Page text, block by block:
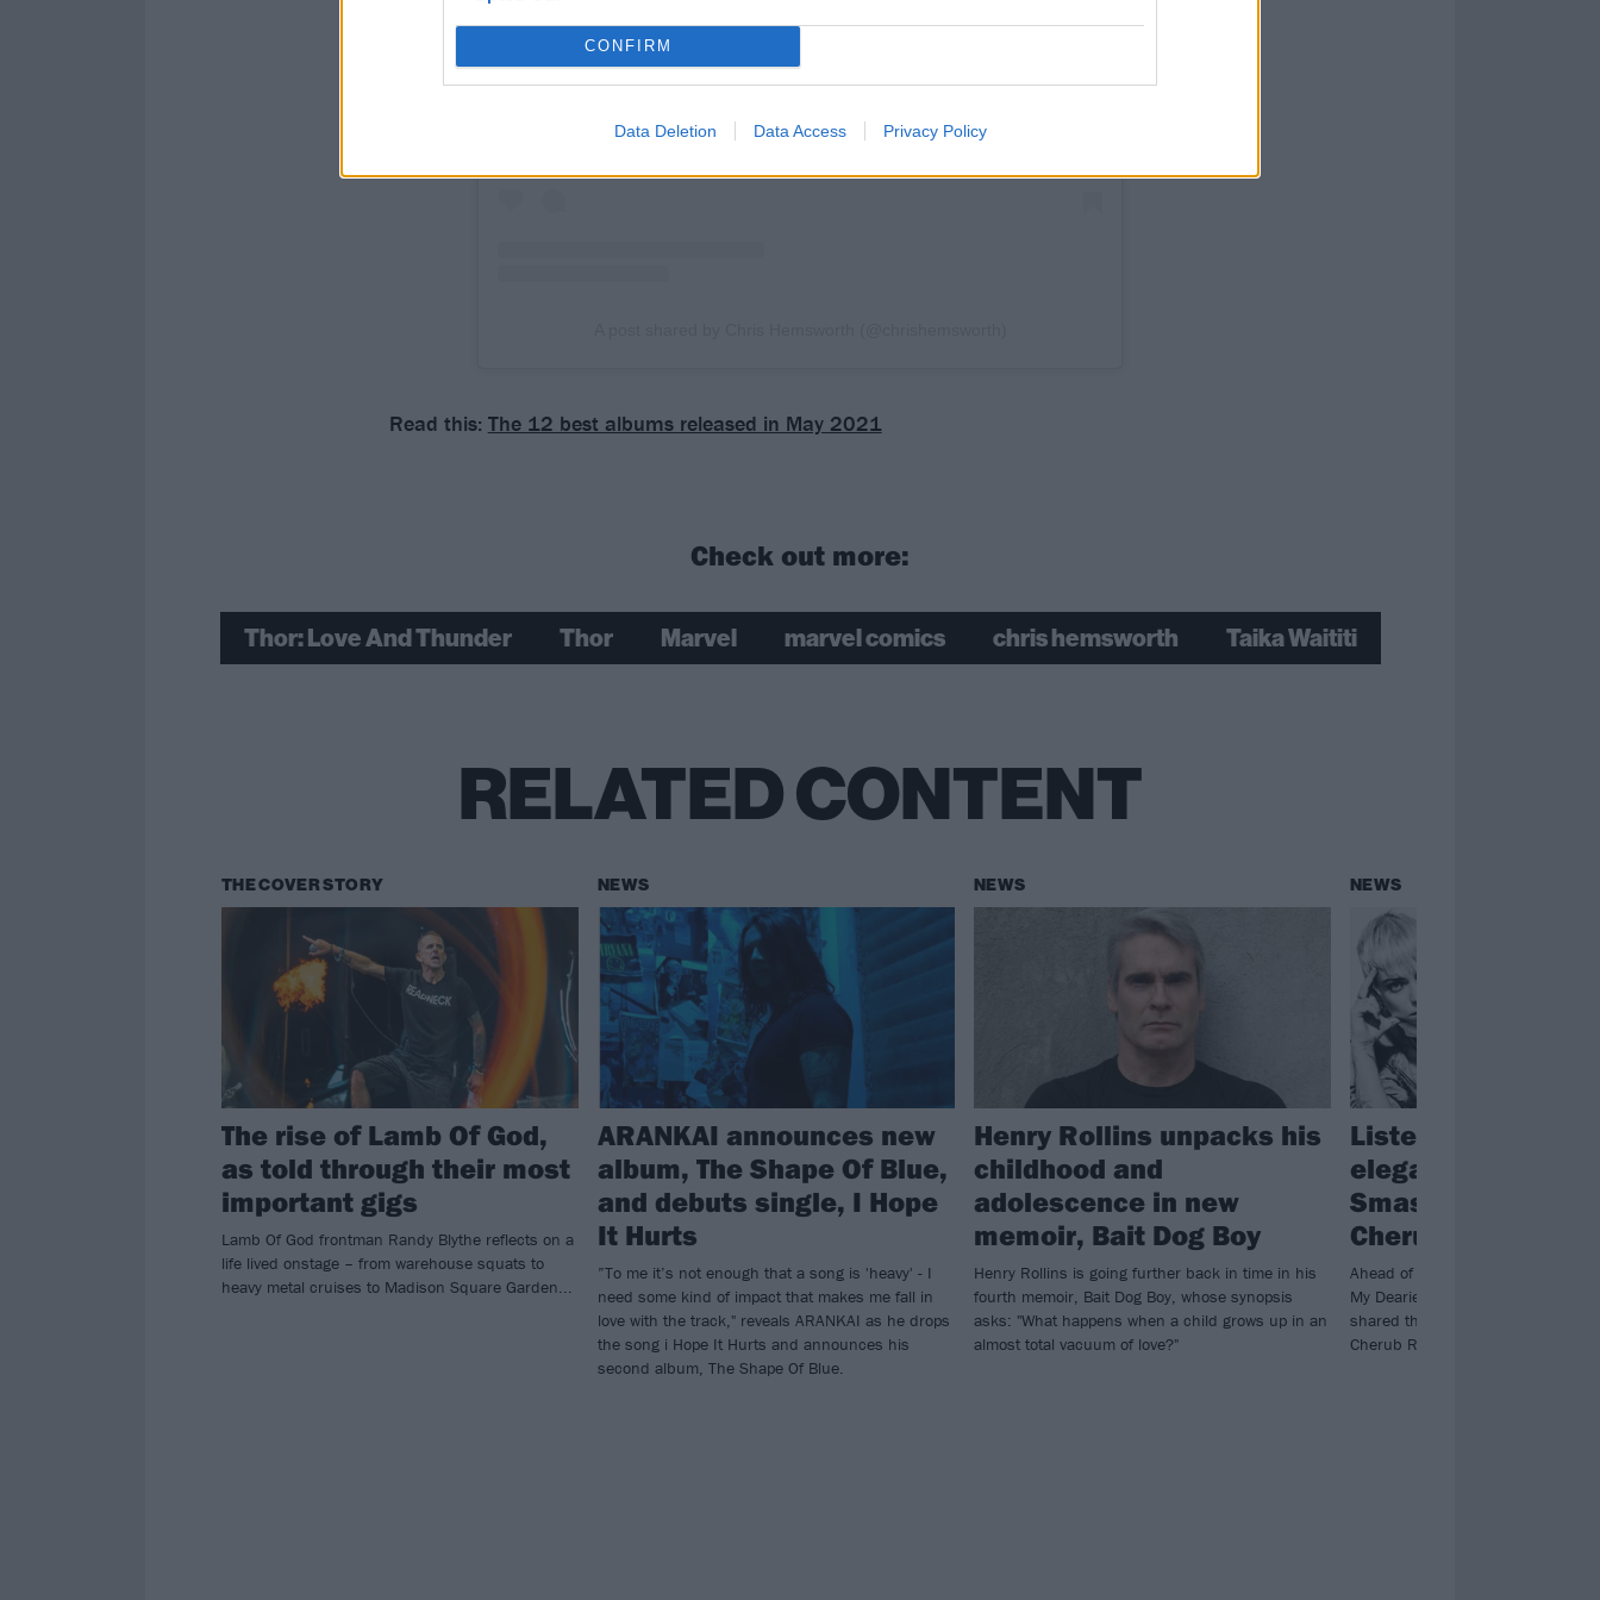
CONFIRM
Data Deletion Data Access Privacy Policy
Read this: The 12 best albums released in May 2021
Check out more:
Thor: Love And Thunder Thor Marvel marvel comics chris hemsworth Taika Waititi
RELATED CONTENT
THE COVER STORY
The rise of Lamb Of God,
as told through their most
important gigs
Lamb Of God frontman Randy Blythe reflects on a
life lived onstage – from warehouse squats to
heavy metal cruises to Madison Square Garden...
NEWS
ARANKAI announces new
album, The Shape Of Blue,
and debuts single, I Hope
It Hurts
”To me it’s not enough that a song is 'heavy' - I
need some kind of impact that makes me fall in
love with the track," reveals ARANKAI as he drops
the song i Hope It Hurts and announces his
second album, The Shape Of Blue.
NEWS
Henry Rollins unpacks his
childhood and
adolescence in new
memoir, Bait Dog Boy
Henry Rollins is going further back in time in his
fourth memoir, Bait Dog Boy, whose synopsis
asks: "What happens when a child grows up in an
almost total vacuum of love?"
NEWS
Listen to BONES
elegant cover of
Smashing
Cherub Rock
Ahead of the covers album
My Dearies dropping next week,
shared their take on The
Cherub Rock.